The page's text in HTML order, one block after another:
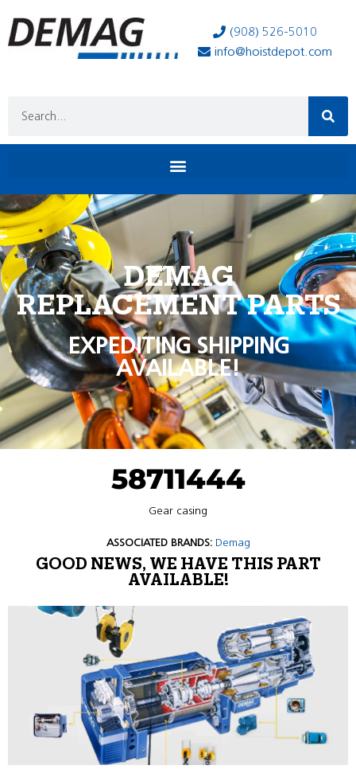
(908) 526-5010
info@hoistdepot.com
DEMAG
REPLACEMENT PARTS
EXPEDITING SHIPPING
AVAILABLE!
58711444
Gear casing
ASSOCIATED BRANDS: Demag
GOOD NEWS, WE HAVE THIS PART
AVAILABLE!